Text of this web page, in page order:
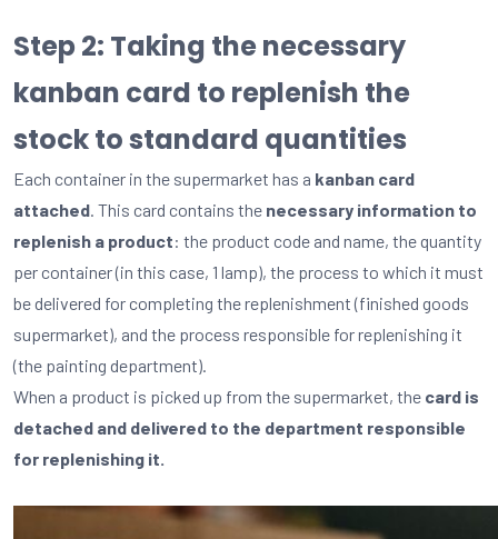
Step 2: Taking the necessary
kanban card to replenish the
stock to standard quantities
Each container in the supermarket has a kanban card
attached. This card contains the necessary information to
replenish a product: the product code and name, the quantity
per container (in this case, 1 lamp), the process to which it must
be delivered for completing the replenishment (finished goods
supermarket), and the process responsible for replenishing it
(the painting department).
When a product is picked up from the supermarket, the card is
detached and delivered to the department responsible
for replenishing it.